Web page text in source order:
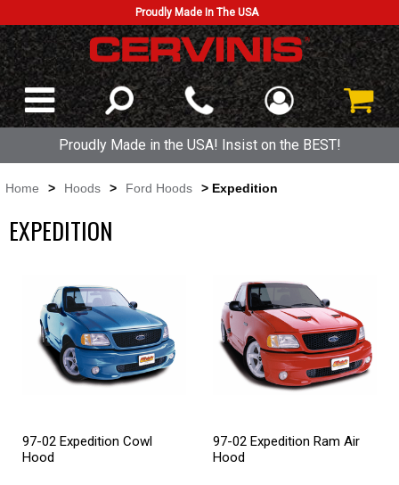
Proudly Made In The USA
Proudly Made in the USA! Insist on the BEST!
Home > Hoods > Ford Hoods > Expedition
EXPEDITION
97-02 Expedition Cowl
Hood
97-02 Expedition Ram Air
Hood